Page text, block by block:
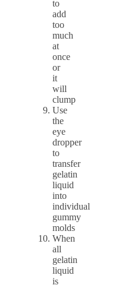
to
add
too
much
at
once
or
it
will
clump
Use
the
eye
dropper
to
transfer
gelatin
liquid
into
individual
gummy
molds
When
all
gelatin
liquid
is